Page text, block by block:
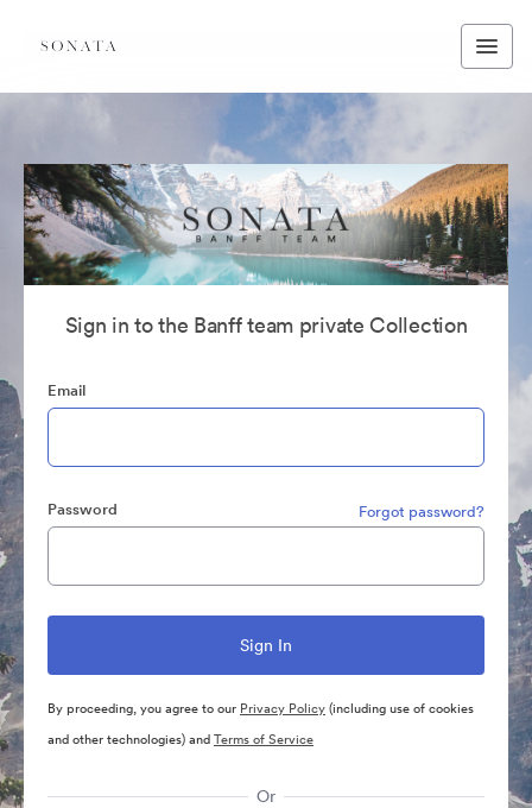
Sign in to the Banff team private Collection
Email
Password Forgot password?
By proceeding, you agree to our Privacy Policy(including use of cookies
and other technologies) andTerms of Service
Or